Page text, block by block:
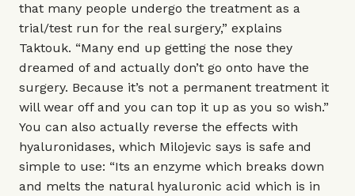
that many people undergo the treatment as a
trial/test run for the real surgery,” explains
Taktouk. “Many end up getting the nose they
dreamed of and actually don’t go onto have the
surgery. Because it’s not a permanent treatment it
will wear off and you can top it up as you so wish.”
You can also actually reverse the effects with
hyaluronidases, which Milojevic says is safe and
simple to use: “Its an enzyme which breaks down
and melts the natural hyaluronic acid which is in